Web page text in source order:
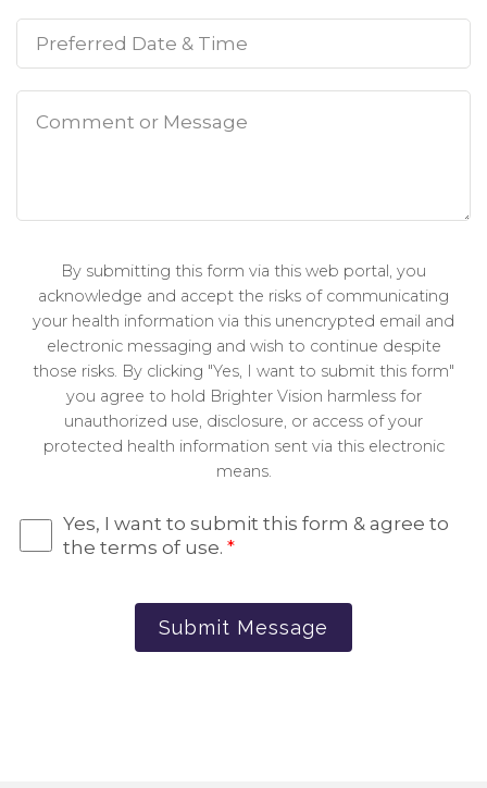
By submitting this form via this web portal, you
acknowledge and accept the risks of communicating
your health information via this unencrypted email and
electronic messaging and wish to continue despite
those risks. By clicking "Yes, I want to submit this form"
you agree to hold Brighter Vision harmless for
unauthorized use, disclosure, or access of your
protected health information sent via this electronic
means.
Yes, I want to submit this form & agree to
the terms of use. *
Submit Message